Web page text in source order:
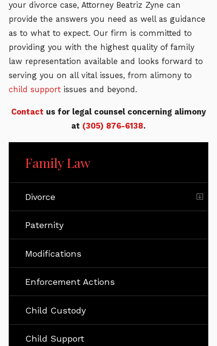
your divorce case, Attorney Beatriz Zyne can
provide the answers you need as well as guidance
as to what to expect. Our firm is committed to
providing you with the highest quality of family
law representation available and looks forward to
serving you on all vital issues, from alimony to
child supportissues and beyond.
Contact us for legal counsel concerning alimony
at (305) 876-6138.
Family Law
Divorce
Paternity
Modifications
Enforcement Actions
Child Custody
Child Support